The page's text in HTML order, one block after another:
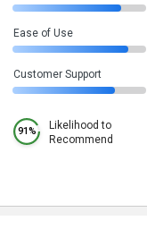
Ease of Use
Customer Support
91%
Likelihood to
Recommend